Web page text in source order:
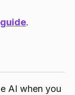
.
AI when you